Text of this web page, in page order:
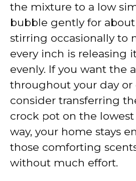
the mixture to a low
bubble gently for about
stirring occasionally to
every inch is releasing
evenly. If you want the
throughout your day or
consider transferring
crock pot on the
way, your home stays
those comforting
without much effort.